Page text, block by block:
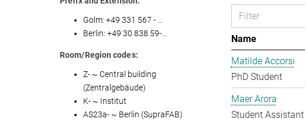
Name
Matilde Accorsi
PhD Student
Maer Arora
Student Assistant
Golm: +49 331 567 - ...
Berlin: +49 30 838 59-...
Room/Region codes:
Z- ~ Central building
(Zentralgebäude)
K- ~ Institut
AS23a- ~ Berlin (SupraFAB)